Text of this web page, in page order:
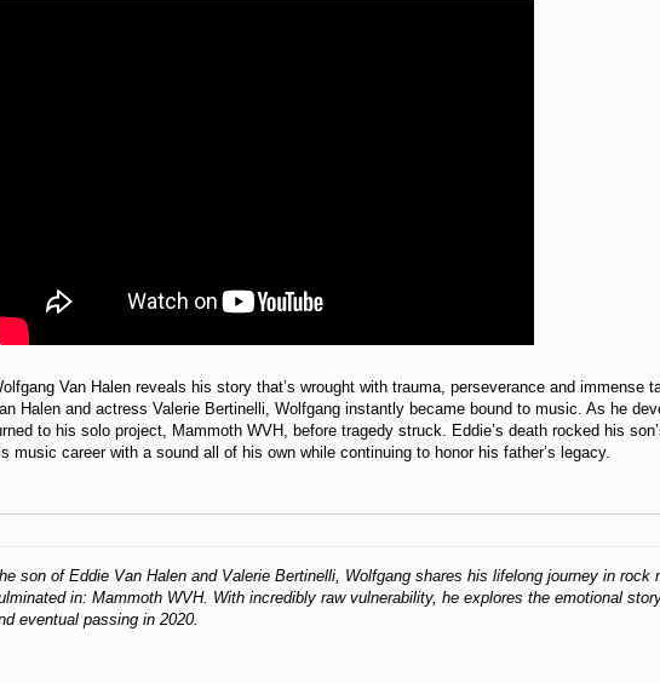
Van Halen reveals his story that’s wrought with trauma, perseverance and immense
Halen and actress Valerie Bertinelli, Wolfgang instantly became bound to music. As he
to his solo project, Mammoth WVH, before tragedy struck. Eddie’s death rocked his
music career with a sound all of his own while continuing to honor his father’s legacy.
son of Eddie Van Halen and Valerie Bertinelli, Wolfgang shares his lifelong journey in
in: Mammoth WVH. With incredibly raw vulnerability, he explores the emotional
eventual passing in 2020.